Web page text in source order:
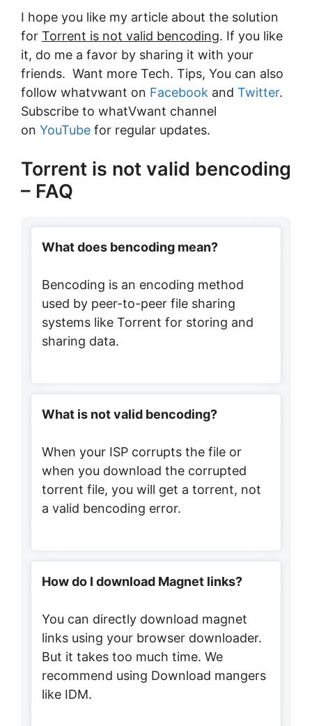
I hope you like my article about the solution
for Torrent is not valid bencoding. If you like
it, do me a favor by sharing it with your
friends. Want more Tech. Tips, You can also
follow whatvwant on Facebook and Twitter.
Subscribe to whatVwant channel
on YouTube for regular updates.
Torrent is not valid bencoding
– FAQ
What does bencoding mean?
Bencoding is an encoding method
used by peer-to-peer file sharing
systems like Torrent for storing and
sharing data.
What is not valid bencoding?
When your ISP corrupts the file or
when you download the corrupted
torrent file, you will get a torrent, not
a valid bencoding error.
How do I download Magnet links?
You can directly download magnet
links using your browser downloader.
But it takes too much time. We
recommend using Download mangers
like IDM.